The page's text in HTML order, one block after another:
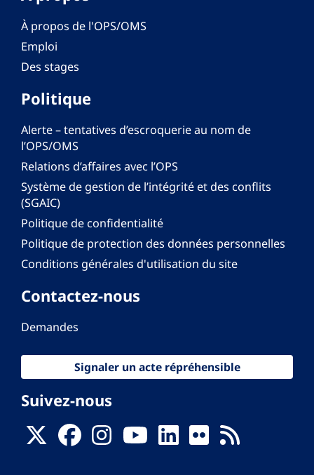
À propos de l'OPS/OMS
Emploi
Des stages
Politique
Alerte – tentatives d’escroquerie au nom de
l’OPS/OMS
Relations d’affaires avec l’OPS
Système de gestion de l’intégrité et des conflits
(SGAIC)
Politique de confidentialité
Politique de protection des données personnelles
Conditions générales d'utilisation du site
Contactez-nous
Demandes
Signaler un acte répréhensible
Suivez-nous